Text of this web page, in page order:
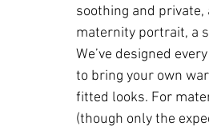
soothing and
maternity portrait, a
We’ve designed
to bring your own
fitted looks. For
(though only the